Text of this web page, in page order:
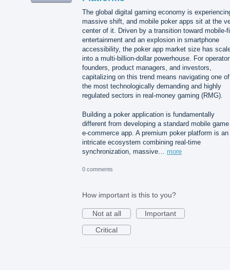
The global digital gaming economy is
massive shift, and mobile poker apps sit at the
center of it. Driven by a transition toward mobile-
entertainment and an explosion in smartphone
accessibility, the poker app market size has
into a multi-billion-dollar powerhouse. For
founders, product managers, and investors,
capitalizing on this trend means navigating one of
the most technologically demanding and highly
regulated sectors in real-money gaming (RMG).
Building a poker application is fundamentally
different from developing a standard mobile
e-commerce app. A premium poker platform is an
intricate ecosystem combining real-time
synchronization, massive… more
0 comments
How important is this to you?
Not at all
Important
Critical